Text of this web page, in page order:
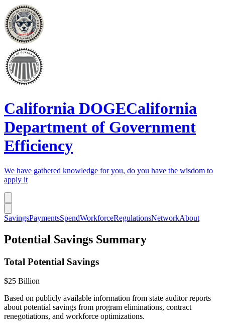
California DOGECalifornia
Department of Government
Efficiency
We have gathered knowledge for you, do you have the wisdom to
apply it
SavingsPaymentsSpendWorkforceRegulationsNetworkAbout
Potential Savings Summary
Total Potential Savings
$25 Billion
Based on publicly available information from state auditor reports
about potential savings from program eliminations, contract
renegotiations, and workforce optimizations.